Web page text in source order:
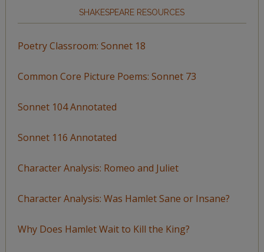
SHAKESPEARE RESOURCES
Poetry Classroom: Sonnet 18
Common Core Picture Poems: Sonnet 73
Sonnet 104 Annotated
Sonnet 116 Annotated
Character Analysis: Romeo and Juliet
Character Analysis: Was Hamlet Sane or Insane?
Why Does Hamlet Wait to Kill the King?